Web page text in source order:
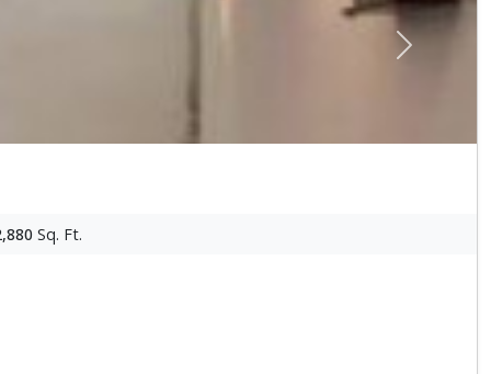
Next
Sq. Ft.